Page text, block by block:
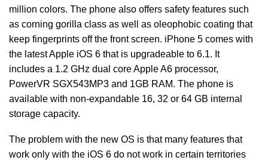
million colors. The phone also offers safety features such
as corning gorilla class as well as oleophobic coating that
keep fingerprints off the front screen. iPhone 5 comes with
the latest Apple iOS 6 that is upgradeable to 6.1. It
includes a 1.2 GHz dual core Apple A6 processor,
PowerVR SGX543MP3 and 1GB RAM. The phone is
available with non-expandable 16, 32 or 64 GB internal
storage capacity.
The problem with the new OS is that many features that
work only with the iOS 6 do not work in certain territories